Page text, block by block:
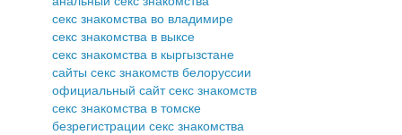
секс знакомства во владимире
секс знакомства в выксе
секс знакомства в кыргызстане
сайты секс знакомств белоруссии
официальный сайт секс знакомств
секс знакомства в томске
безрегистрации секс знакомства